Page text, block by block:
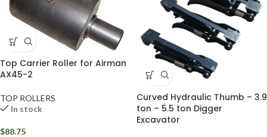
Top Carrier Roller for Airman
AX45-2
TOP ROLLERS
In stock
$88.75
Curved Hydraulic Thumb – 3.9
ton – 5.5 ton Digger
Excavator